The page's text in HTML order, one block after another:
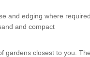
and edging where required
and compact
gardens closest to you.